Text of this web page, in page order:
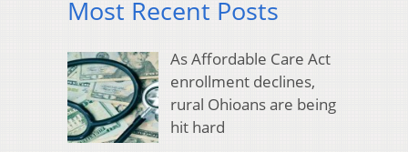
Most Recent Posts
As Affordable Care Act
enrollment declines,
rural Ohioans are being
hit hard